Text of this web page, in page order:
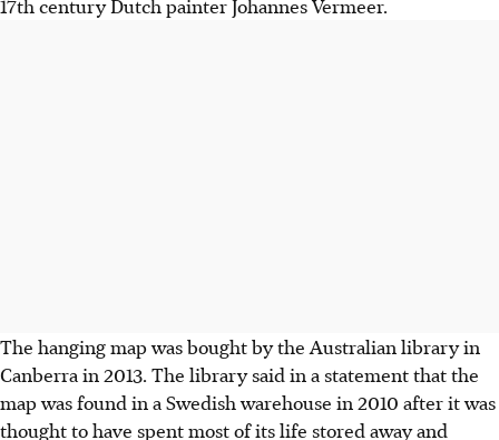
The hanging map was bought by the Australian library in
Canberra in 2013. The library said in a statement that the
map was found in a Swedish warehouse in 2010 after it was
thought to have spent most of its life stored away and